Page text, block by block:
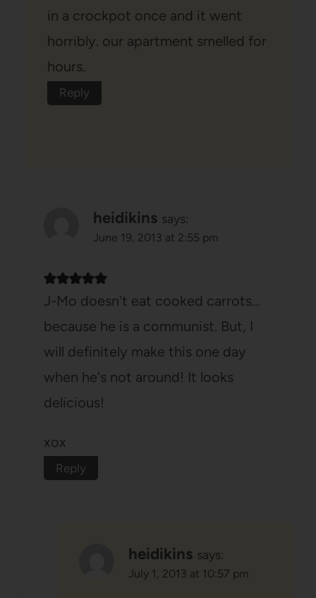
in a crockpot once and it went
horribly. our apartment smelled for
hours.
Reply
heidikins says:
June 19, 2013 at 2:55 pm
J-Mo doesn't eat cooked carrots…
because he is a communist. But, I
will definitely make this one day
when he's not around! It looks
delicious!
xox
Reply
heidikins says:
July 1, 2013 at 10:57 pm